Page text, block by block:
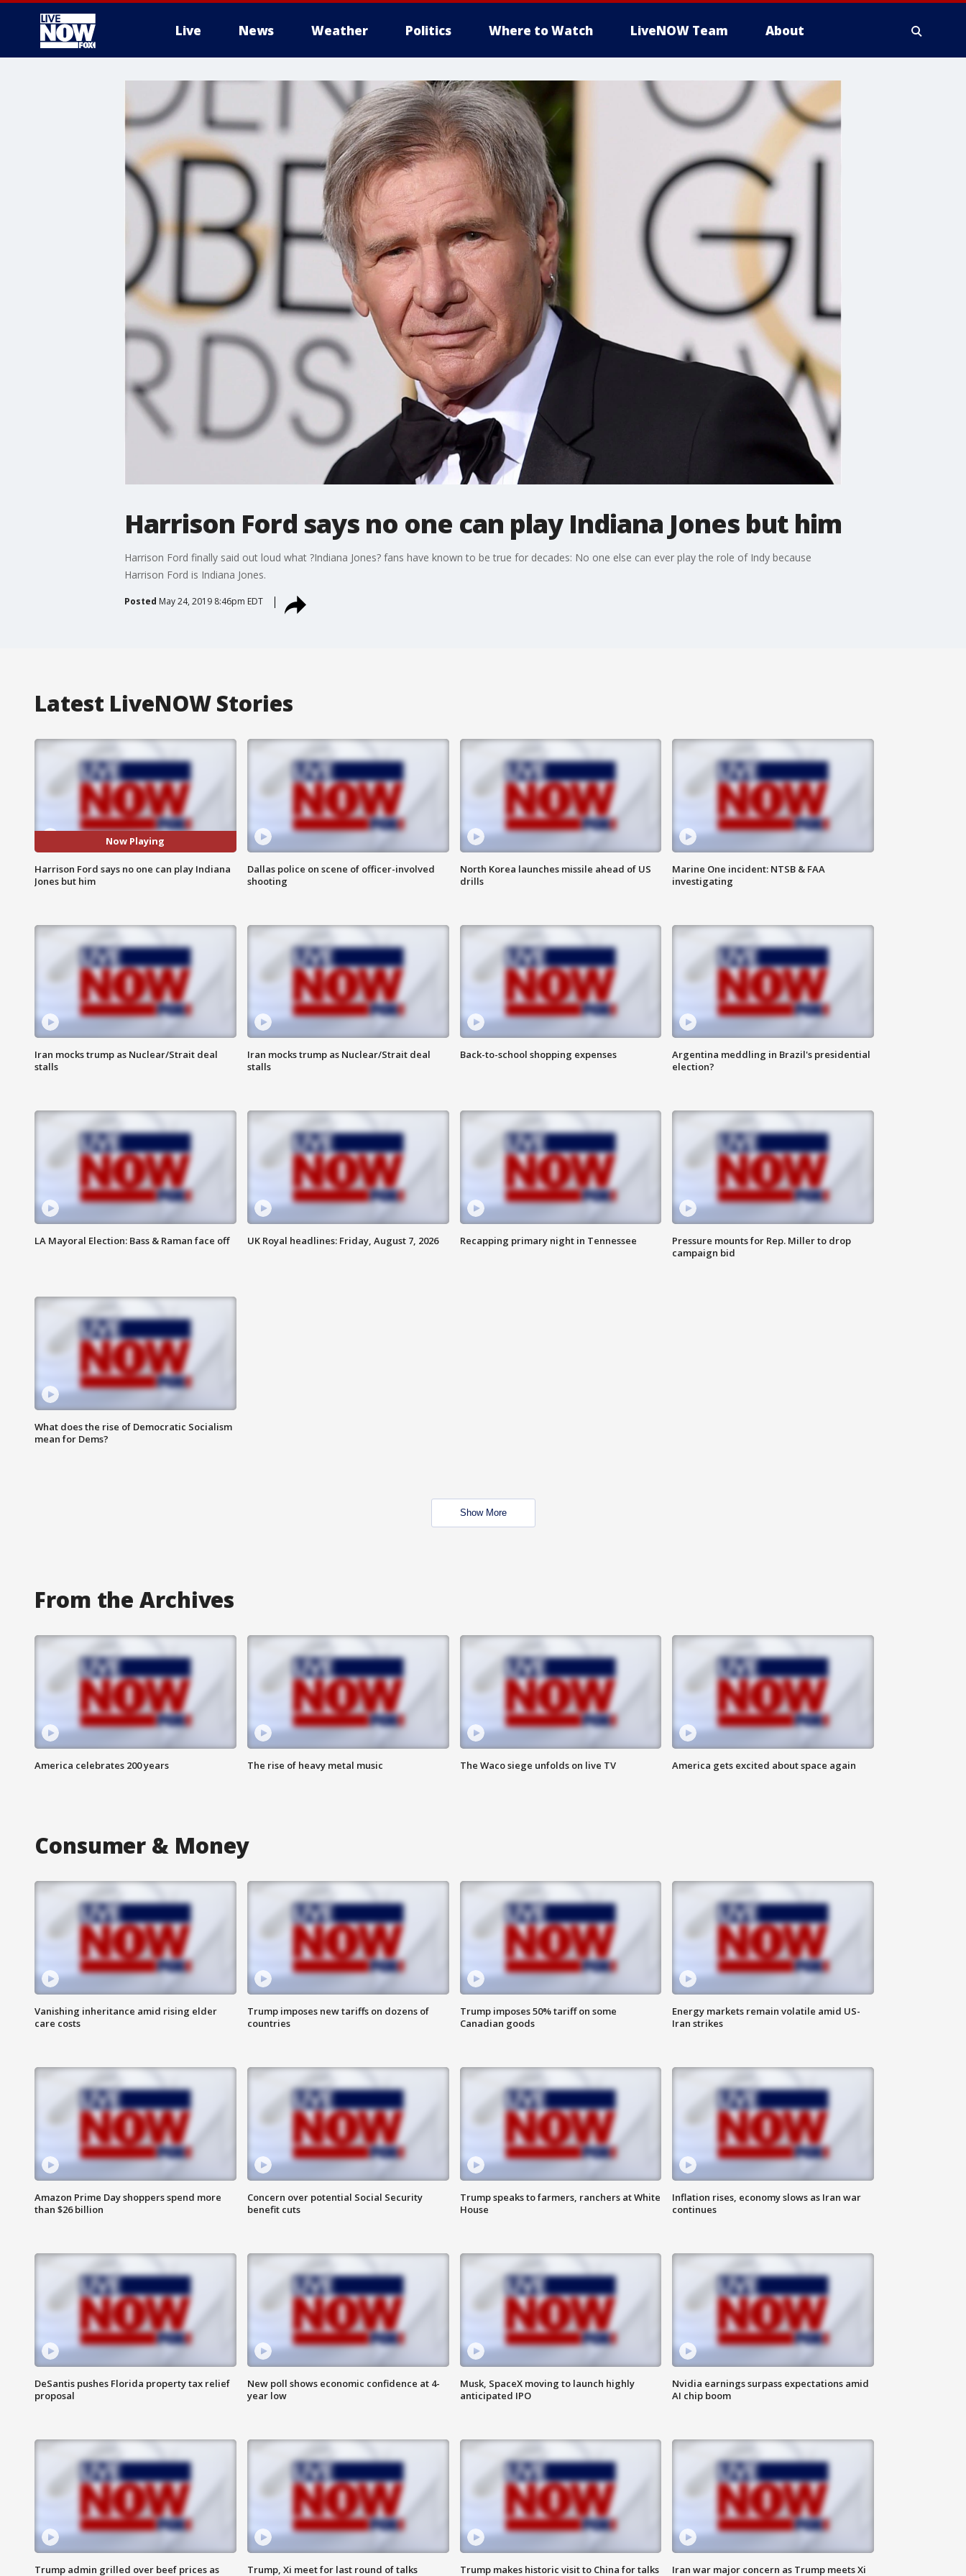
Live News Weather Politics Where to Watch LiveNOW Team About
More
Harrison Ford says no one can play Indiana Jones but him
Harrison Ford finally said out loud what ?Indiana Jones? fans have known to be true for decades: No one else can ever play the role of Indy because
Harrison Ford is Indiana Jones.
Posted May 24, 2019 8:46pm EDT
Latest LiveNOW Stories
Now Playing
Harrison Ford says no one can play Indiana
Jones but him
Dallas police on scene of officer-involved
shooting
North Korea launches missile ahead of US
drills
Marine One incident: NTSB & FAA
investigating
Iran mocks trump as Nuclear/Strait deal
stalls
Iran mocks trump as Nuclear/Strait deal
stalls
Back-to-school shopping expenses
Argentina meddling in Brazil's presidential
election?
LA Mayoral Election: Bass & Raman face off UK Royal headlines: Friday, August 7, 2026 Recapping primary night in Tennessee
Pressure mounts for Rep. Miller to drop
campaign bid
What does the rise of Democratic Socialism
mean for Dems?
Show More
From the Archives
America celebrates 200 years The rise of heavy metal music The Waco siege unfolds on live TV America gets excited about space again
Consumer & Money
Vanishing inheritance amid rising elder
care costs
Trump imposes new tariffs on dozens of
countries
Trump imposes 50% tariff on some
Canadian goods
Energy markets remain volatile amid US-
Iran strikes
Amazon Prime Day shoppers spend more
than $26 billion
Concern over potential Social Security
benefit cuts
Trump speaks to farmers, ranchers at White
House
Inflation rises, economy slows as Iran war
continues
DeSantis pushes Florida property tax relief
proposal
New poll shows economic confidence at 4-
year low
Musk, SpaceX moving to launch highly
anticipated IPO
Nvidia earnings surpass expectations amid
AI chip boom
Trump admin grilled over beef prices as
Trump, Xi meet for last round of talks
Trump makes historic visit to China for talks
Iran war major concern as Trump meets Xi